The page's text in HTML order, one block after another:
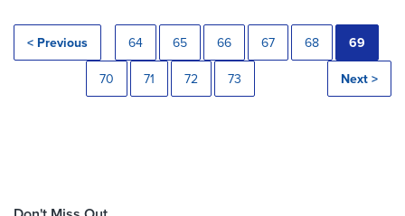
< Previous 64 65 66 67 68 69
70 71 72 73 Next >